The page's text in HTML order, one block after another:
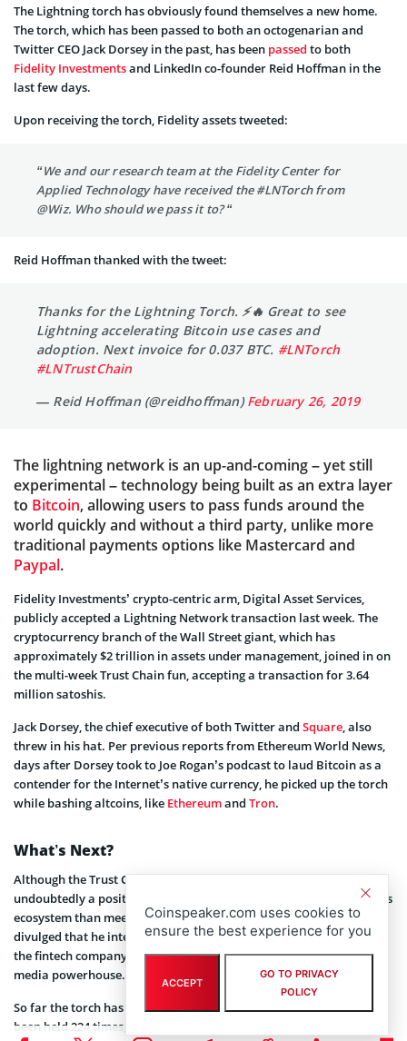
The Lightning torch has obviously found themselves a new home.
The torch, which has been passed to both an octogenarian and
Twitter CEO Jack Dorsey in the past, has been passed to both
Fidelity Investmentsand LinkedIn co-founder Reid Hoffman in the
last few days.
Upon receiving the torch, Fidelity assets tweeted:
“We and our research team at the Fidelity Center for
Applied Technology have received the #LNTorch from
@Wiz. Who should we pass it to? “
Reid Hoffman thanked with the tweet:
Thanks for the Lightning Torch. ⚡️🔥 Great to see
Lightning accelerating Bitcoin use cases and
adoption. Next invoice for 0.037 BTC. #LNTorch
#LNTrustChain
— Reid Hoffman (@reidhoffman)February 26, 2019
The lightning network is an up-and-coming – yet still
experimental – technology being built as an extra layer
to Bitcoin, allowing users to pass funds around the
world quickly and without a third party, unlike more
traditional payments options like Mastercard and
Paypal.
Fidelity Investments’ crypto-centric arm, Digital Asset Services,
publicly accepted a Lightning Network transaction last week. The
cryptocurrency branch of the Wall Street giant, which has
approximately $2 trillion in assets under management, joined in on
the multi-week Trust Chain fun, accepting a transaction for 3.64
million satoshis.
Jack Dorsey, the chief executive of both Twitter and Square, also
threw in his hat. Per previous reports from Ethereum World News,
days after Dorsey took to Joe Rogan’s podcast to laud Bitcoin as a
contender for the Internet’s native currency, he picked up the torch
while bashing altcoins, like Ethereumand Tron.
What’s Next?
Although the Trust Chain’s recent run-ins with tech celebrities are
undoubtedly a positive sign for Lightning, there’s much more to this
ecosystem than meets the eye. Dorsey, for instance, recently
divulged that he intends toaddthe scaling technology into Square,
the fintech company he heads that is more valuable than his social
media powerhouse.
So far the torch has passed through at least 137 countries and has
been held 224 times, according to a site set up to track the chain of
Coinspeaker.com uses cookies to
ensure the best experience for you
ACCEPT
GO TO PRIVACY
POLICY